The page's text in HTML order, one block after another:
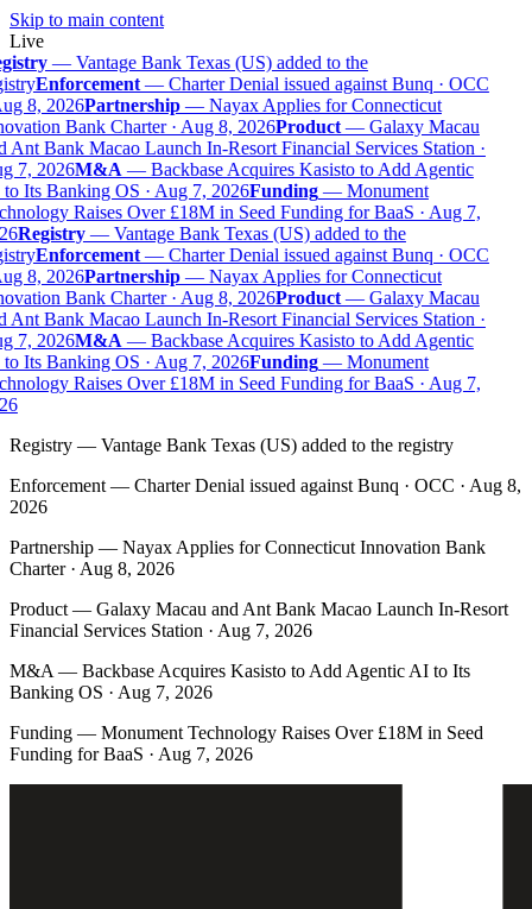
Skip to main content
Live
— Vantage Bank Texas (US) added to the
Enforcement— Charter Denial issued against Bunq · OCC
8, 2026Partnership— Nayax Applies for Connecticut
Bank Charter · Aug 8, 2026Product— Galaxy Macau
Ant Bank Macao Launch In-Resort Financial Services Station ·
7, 2026M&A— Backbase Acquires Kasisto to Add Agentic
Its Banking OS · Aug 7, 2026Funding— Monument
Raises Over £18M in Seed Funding for BaaS · Aug 7,
Registry— Vantage Bank Texas (US) added to the
Enforcement— Charter Denial issued against Bunq · OCC
8, 2026Partnership— Nayax Applies for Connecticut
Bank Charter · Aug 8, 2026Product— Galaxy Macau
Ant Bank Macao Launch In-Resort Financial Services Station ·
7, 2026M&A— Backbase Acquires Kasisto to Add Agentic
Its Banking OS · Aug 7, 2026Funding— Monument
Raises Over £18M in Seed Funding for BaaS · Aug 7,
Registry — Vantage Bank Texas (US) added to the registry
Enforcement — Charter Denial issued against Bunq · OCC · Aug 8,
2026
Partnership — Nayax Applies for Connecticut Innovation Bank
Charter · Aug 8, 2026
Product — Galaxy Macau and Ant Bank Macao Launch In-Resort
Financial Services Station · Aug 7, 2026
M&A — Backbase Acquires Kasisto to Add Agentic AI to Its
Banking OS · Aug 7, 2026
Funding — Monument Technology Raises Over £18M in Seed
Funding for BaaS · Aug 7, 2026